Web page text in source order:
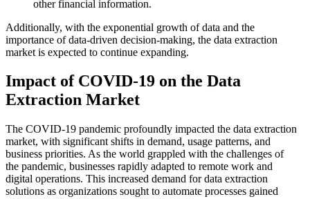
other financial information.
Additionally, with the exponential growth of data and the
importance of data-driven decision-making, the data extraction
market is expected to continue expanding.
Impact of COVID-19 on the Data
Extraction Market
The COVID-19 pandemic profoundly impacted the data extraction
market, with significant shifts in demand, usage patterns, and
business priorities. As the world grappled with the challenges of
the pandemic, businesses rapidly adapted to remote work and
digital operations. This increased demand for data extraction
solutions as organizations sought to automate processes gained